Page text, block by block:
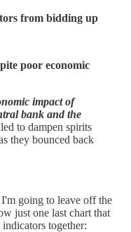
from bidding up
poor economic
impact of
bank and the
to dampen spirits
they bounced back
going to leave off the
just one last chart that
together: